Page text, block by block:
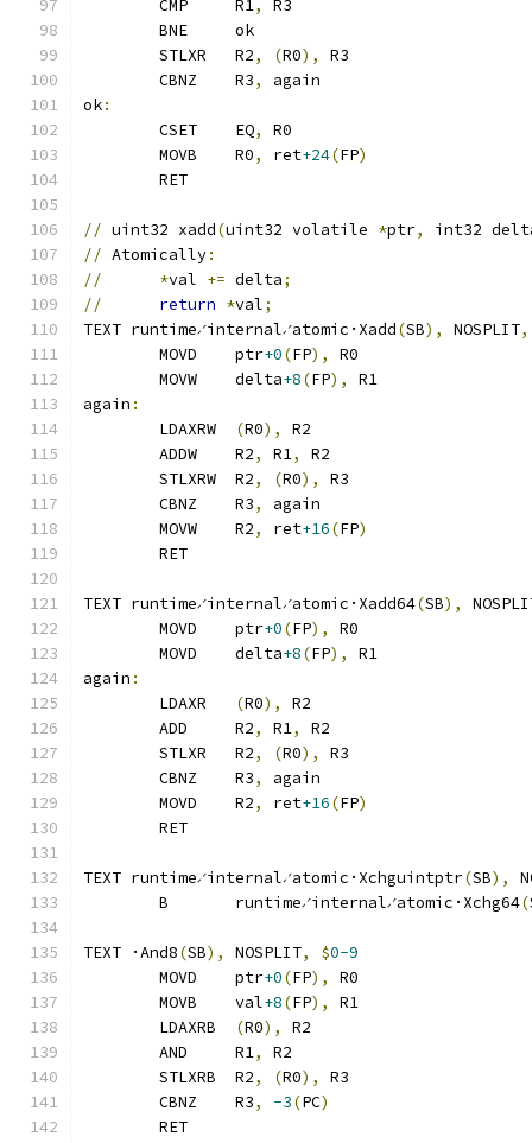
	CMP	R1
,
R3
	BNE	ok
	STLXR	R2
, (R0),
R3
	CBNZ	R3
,
again
ok:
	CSET	EQ
,
R0
	MOVB	R0
, ret+24(FP)
	RET
// uint32 xadd(uint32 volatile *ptr,
int32
// Atomically:
//
*val += delta;
//
return *val;
TEXT runtime∕internal∕atomic·Xadd(SB), NOSPLIT,
	MOVD	ptr
+0(FP),
R0
	MOVW	delta
+8(FP),
R1
again :
(R0),
R2
	ADDW	R2
, R1,
R2
	STLXRW	R2
, (R0),
R3
	CBNZ	R3
,
again
	MOVW	R2
, ret+16(FP)
	RET
TEXT runtime∕internal∕atomic·Xadd64(SB),
	MOVD	ptr
+0(FP),
R0
	MOVD	delta
+8(FP),
R1
again :
(R0),
R2
	ADD	R2
, R1,
R2
	STLXR	R2
, (R0),
R3
	CBNZ	R3
,
again
	MOVD	R2
, ret+16(FP)
	RET
TEXT runtime∕internal∕atomic·Xchguintptr(SB),
	B	runtime∕internal∕atomic·Xchg64
(
TEXT ·And8(SB), NOSPLIT, $0-9
	MOVD	ptr
+0(FP),
R0
	MOVB	val
+8(FP),
R1
(R0),
R2
	AND	R1
,
R2
	STLXRB	R2
, (R0),
R3
	CBNZ	R3
, -3(PC)
	RET